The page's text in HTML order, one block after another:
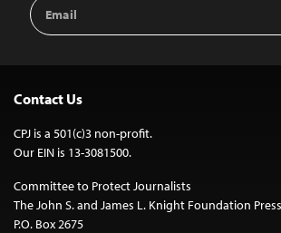
Address
Contact Us
CPJ is a 501(c)3 non-profit.
Our EIN is 13-3081500.
Committee to Protect Journalists
The John S. and James L. Knight Foundation
P.O. Box 2675